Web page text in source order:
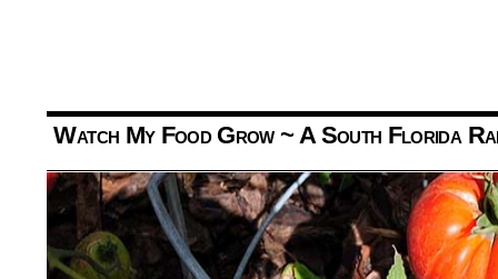
Watch My Food Grow~ A South Florida